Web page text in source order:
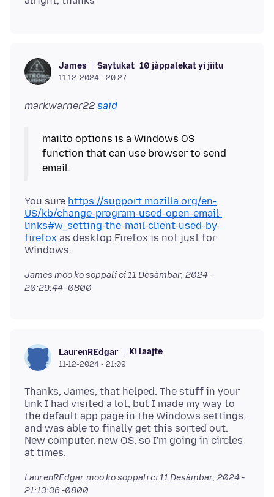
James Saytukat 10 jàppalekat yi jiitu
11-12-2024 - 20:27
markwarner22 said
mailto options is a Windows OS
function that can use browser to send
You sure https://support.mozilla.org/en-
US/kb/change-program-used-open-email-
links#w_setting-the-mail-client-used-by-
firefox as desktop Firefox is not just for
James moo ko soppali ci11 Desàmbar, 2024 -
20:29:44 -0800
LaurenREdgar Ki laajte
11-12-2024 - 21:09
Thanks, James, that helped. The stuff in your
link I had visited a lot, but I made my way to
the default app page in the Windows settings,
and was able to finally get this sorted out.
New computer, new OS, so I'm going in circles
LaurenREdgar moo ko soppali ci11 Desàmbar, 2024 -
21:13:36 -0800